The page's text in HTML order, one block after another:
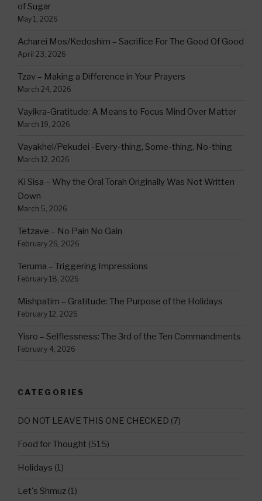
of Sugar
May 1, 2026
Acharei Mos/Kedoshim – Sacrifice For The Good Of Good
April 23, 2026
Tzav – Making a Difference in Your Prayers
March 24, 2026
Vayikra-Gratitude: A Means to Focus Mind Over Matter
March 19, 2026
Vayakhel/Pekudei -Every-thing, Some-thing, No-thing
March 12, 2026
Ki Sisa – Why the Oral Torah Originally Was Not Written
Down
March 5, 2026
Tetzave – No Pain No Gain
February 26, 2026
Teruma – Triggering Impressions
February 18, 2026
Mishpatim – Gratitude: The Purpose of the Holidays
February 12, 2026
Yisro – Selflessness: The 3rd of the Ten Commandments
February 4, 2026
CATEGORIES
DO NOT LEAVE THIS ONE CHECKED (7)
Food for Thought (515)
Holidays (1)
Let's Shmuz (1)